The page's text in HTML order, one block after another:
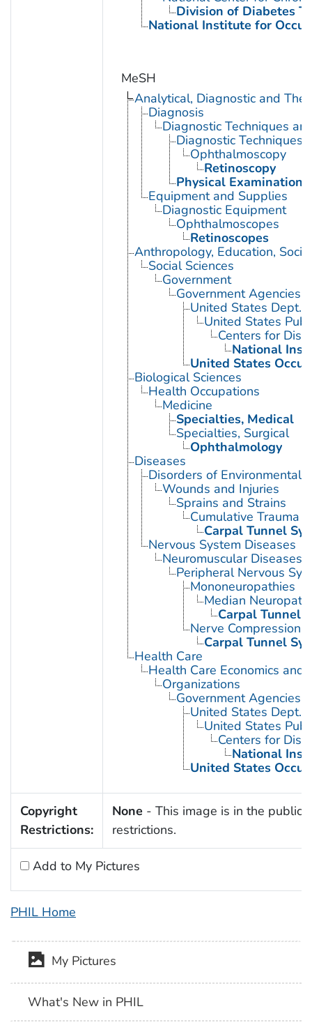
Division of Diabetes
National Institute for
MeSH
Analytical, Diagnostic and
Diagnosis
Diagnostic Techniques
Diagnostic
Ophthalmoscopy
Retinoscopy
Physical Examination
Equipment and Supplies
Diagnostic Equipment
Ophthalmoscopes
Retinoscopes
Anthropology, Education,
Social Sciences
Government
Government Agencies
United States Dept.
United States
Centers for
National
United States
Biological Sciences
Health Occupations
Medicine
Specialties, Medical
Specialties, Surgical
Ophthalmology
Diseases
Disorders of Environmental
Wounds and Injuries
Sprains and Strains
Cumulative Trauma
Carpal Tunnel
Nervous System Diseases
Neuromuscular Diseases
Peripheral Nervous
Mononeuropathies
Median
Carpal Tunnel
Nerve Compression
Carpal Tunnel
Health Care
Health Care Economics and
Organizations
Government Agencies
United States Dept.
United States
Centers for
National
United States
Copyright
Restrictions:
None - This image is in the public
restrictions.
Add to My Pictures
PHIL Home
My Pictures
What's New in PHIL